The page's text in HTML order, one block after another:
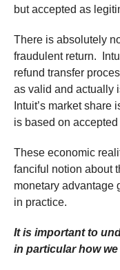
but accepted as
There is absolutely
fraudulent return.
refund transfer
as valid and actually
Intuit’s market
is based on accepted
These economic
fanciful notion about
monetary advantage
in practice.
It is important to
in particular how